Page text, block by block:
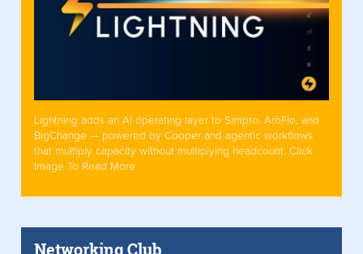
Lightning adds an AI operating layer to Simpro, AroFlo, and
BigChange — powered by Cooper and agentic workflows
that multiply capacity without multiplying headcount. Click
Image To Read More
Networking Club